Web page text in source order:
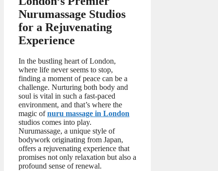
Nurumassage Studios
for a Rejuvenating
Experience
In the bustling heart of London,
where life never seems to stop,
finding a moment of peace can be a
challenge. Nurturing both body and
soul is vital in such a fast-paced
environment, and that’s where the
magic ofnuru massage in London
studios comes into play.
Nurumassage, a unique style of
bodywork originating from Japan,
offers a rejuvenating experience that
promises not only relaxation but also a
profound sense of renewal.